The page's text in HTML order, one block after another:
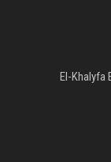
El-Khalyfa